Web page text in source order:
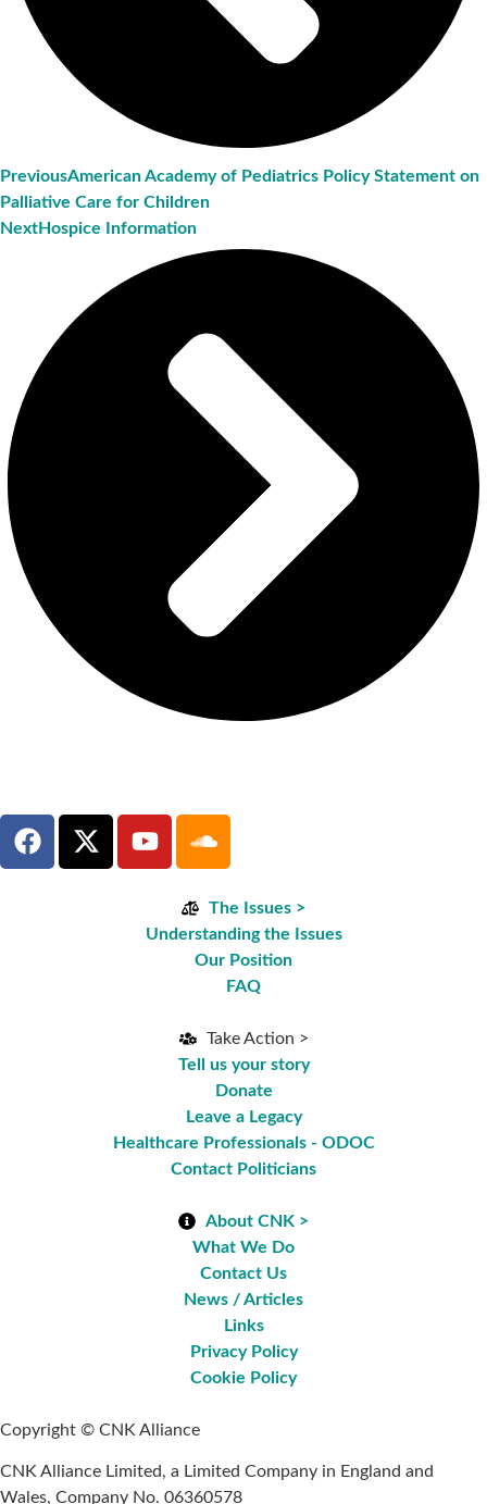
PreviousAmerican Academy of Pediatrics Policy Statement on
Palliative Care for Children
NextHospice Information
The Issues >
Understanding the Issues
Our Position
FAQ
Take Action >
Tell us your story
Donate
Leave a Legacy
Healthcare Professionals - ODOC
Contact Politicians
About CNK >
What We Do
Contact Us
News / Articles
Links
Privacy Policy
Cookie Policy
Copyright © CNK Alliance
CNK Alliance Limited, a Limited Company in England and
Wales, Company No. 06360578